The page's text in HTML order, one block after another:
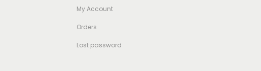
My Account
Orders
Lost password